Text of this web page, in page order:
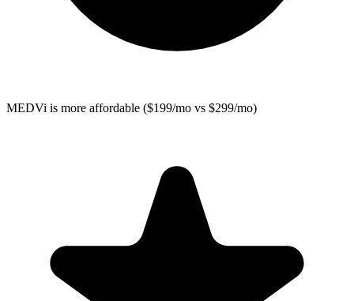
MEDVi is more affordable ($199/mo vs $299/mo)